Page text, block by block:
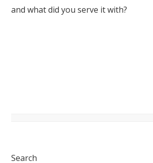
and what did you serve it with?
Search